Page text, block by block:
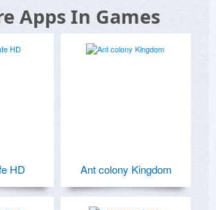
Apps In Games
HD Ant colony Kingdom